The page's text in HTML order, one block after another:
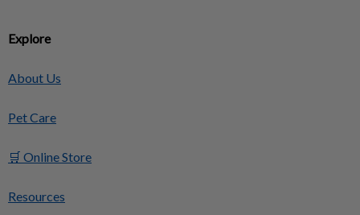
Explore
About Us
Pet Care
🛒 Online Store
Resources